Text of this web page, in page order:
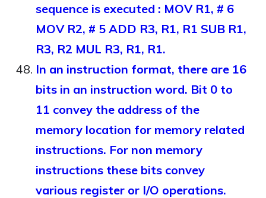
sequence is executed : MOV R1, # 6
MOV R2, # 5 ADD R3, R1, R1 SUB R1,
R3, R2 MUL R3, R1, R1.
In an instruction format, there are 16
bits in an instruction word. Bit 0 to
11 convey the address of the
memory location for memory related
instructions. For non memory
instructions these bits convey
various register or I/O operations.